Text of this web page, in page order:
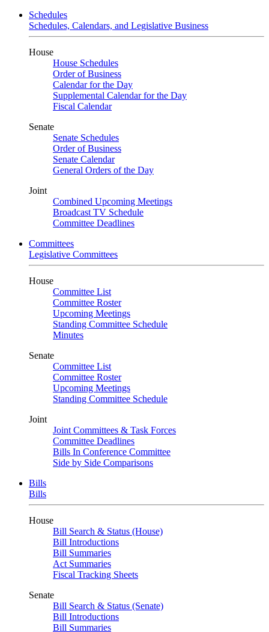
Schedules
Schedules, Calendars, and Legislative Business
House
House Schedules
Order of Business
Calendar for the Day
Supplemental Calendar for the Day
Fiscal Calendar
Senate
Senate Schedules
Order of Business
Senate Calendar
General Orders of the Day
Joint
Combined Upcoming Meetings
Broadcast TV Schedule
Committee Deadlines
Committees
Legislative Committees
House
Committee List
Committee Roster
Upcoming Meetings
Standing Committee Schedule
Minutes
Senate
Committee List
Committee Roster
Upcoming Meetings
Standing Committee Schedule
Joint
Joint Committees & Task Forces
Committee Deadlines
Bills In Conference Committee
Side by Side Comparisons
Bills
Bills
House
Bill Search & Status (House)
Bill Introductions
Bill Summaries
Act Summaries
Fiscal Tracking Sheets
Senate
Bill Search & Status (Senate)
Bill Introductions
Bill Summaries